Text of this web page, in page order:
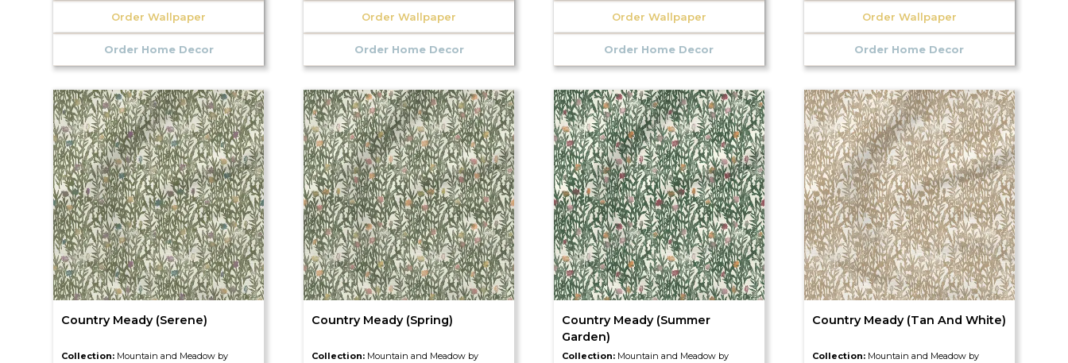
Order Wallpaper
Order Home Decor
Order Wallpaper
Order Home Decor
Order Wallpaper
Order Home Decor
Order Wallpaper
Order Home Decor
Country Meady (Serene)
Collection: Mountain and Meadow by
Country Meady (Spring)
Collection: Mountain and Meadow by
Country Meady (Summer
Garden)
Collection: Mountain and Meadow by
Country Meady (Tan And White)
Collection: Mountain and Meadow by